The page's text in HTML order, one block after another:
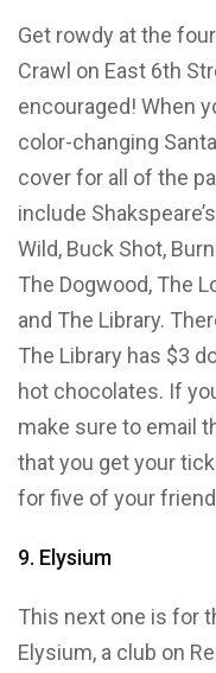
Get rowdy at the
Crawl on East 6th
encouraged! When
color-changing
cover for all of the
include
Wild, Buck Shot,
The Dogwood, The
and The Library.
The Library has $3
hot chocolates. If
make sure to email
that you get your
for five of your
9. Elysium
This next one is for
Elysium, a club on